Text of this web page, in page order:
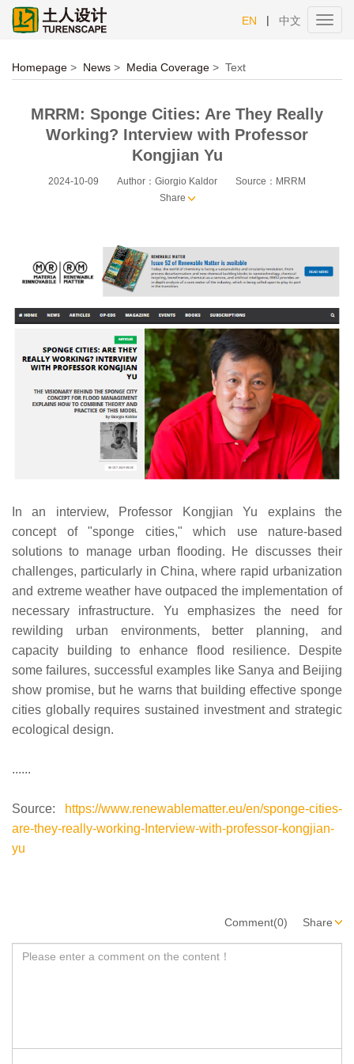
EN | 中文
Homepage > News > Media Coverage > Text
MRRM: Sponge Cities: Are They Really
Working? Interview with Professor
Kongjian Yu
2024-10-09 Author：Giorgio Kaldor
Source：MRRM
Share
In an interview, Professor Kongjian Yu explains the
concept of "sponge cities," which use nature-based
solutions to manage urban flooding. He discusses their
challenges, particularly in China, where rapid urbanization
and extreme weather have outpaced the implementation of
necessary infrastructure. Yu emphasizes the need for
rewilding urban environments, better planning, and
capacity building to enhance flood resilience. Despite
some failures, successful examples like Sanya and Beijing
show promise, but he warns that building effective sponge
cities globally requires sustained investment and strategic
ecological design.
......
Source: https://www.renewablematter.eu/en/sponge-cities-
are-they-really-working-Interview-with-professor-kongjian-
yu
Comment(0) Share